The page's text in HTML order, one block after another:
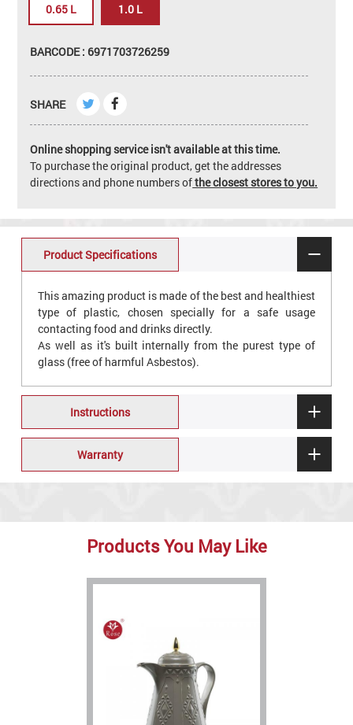
0.65 L 1.0 L
BARCODE : 6971703726259
SHARE
Online shopping service isn't available at this time.
To purchase the original product, get the addresses
directions and phone numbers ofthe closest stores to you.
Product Specifications
This amazing product is made of the best and healthiest
type of plastic, chosen specially for a safe usage
contacting food and drinks directly.
As well as it's built internally from the purest type of
glass (free of harmful Asbestos).
Instructions
Warranty
Products You May Like